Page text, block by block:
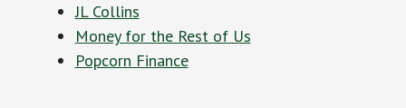
JL Collins
Money for the Rest of Us
Popcorn Finance